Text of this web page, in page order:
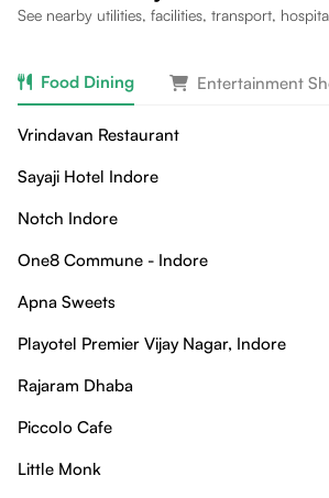
See nearby utilities, facilities, transport,
Food Dining Entertainment
Vrindavan Restaurant
Sayaji Hotel Indore
Notch Indore
One8 Commune - Indore
Apna Sweets
Playotel Premier Vijay Nagar, Indore
Rajaram Dhaba
Piccolo Cafe
Little Monk